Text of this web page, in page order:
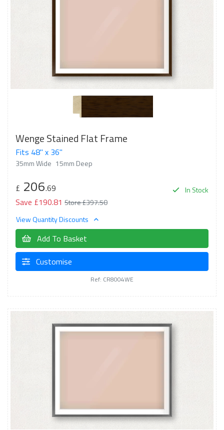
Wenge Stained Flat Frame
Fits 48" x 36"
35mm Wide 15mm Deep
In Stock
£ 206.69
Save £190.81 Store £397.50
View Quantity Discounts
Add To Basket
Customise
Ref: CR8004WE